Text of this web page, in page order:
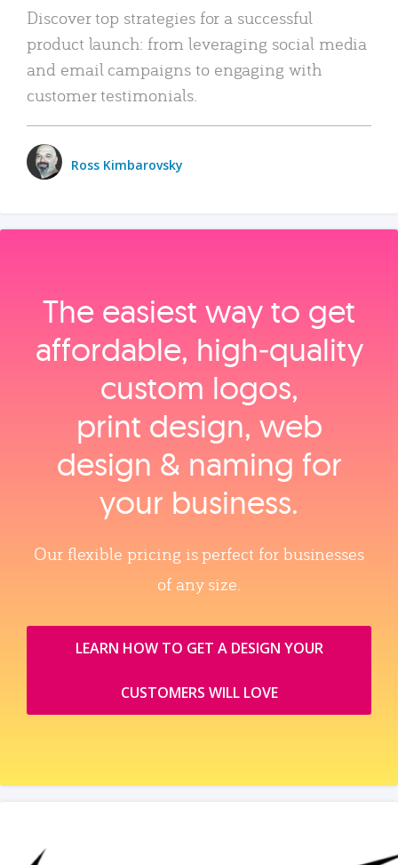
Discover top strategies for a successful
product launch: from leveraging social media
and email campaigns to engaging with
customer testimonials.
Ross Kimbarovsky
The easiest way to get
affordable, high‑quality
custom logos,
print design, web
design & naming for
your business.
Our flexible pricing is perfect for businesses
of any size.
LEARN HOW TO GET A DESIGN YOUR
CUSTOMERS WILL LOVE